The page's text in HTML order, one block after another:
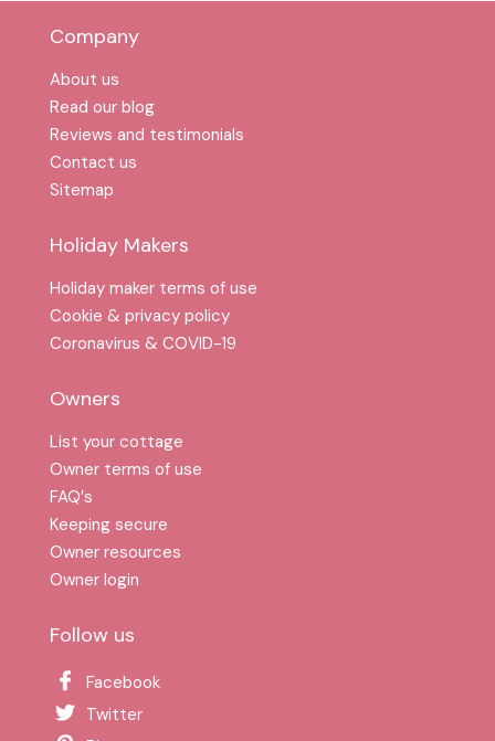
Company
About us
Read our blog
Reviews and testimonials
Contact us
Sitemap
Holiday Makers
Holiday maker terms of use
Cookie & privacy policy
Coronavirus & COVID-19
Owners
List your cottage
Owner terms of use
FAQ′s
Keeping secure
Owner resources
Owner login
Follow us
Facebook
Twitter